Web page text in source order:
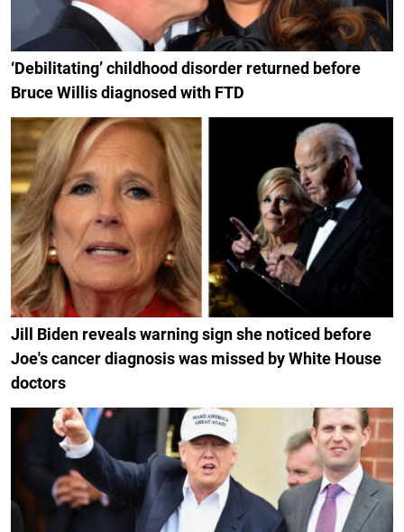
‘Debilitating’ childhood disorder returned before
Bruce Willis diagnosed with FTD
Jill Biden reveals warning sign she noticed before
Joe's cancer diagnosis was missed by White House
doctors